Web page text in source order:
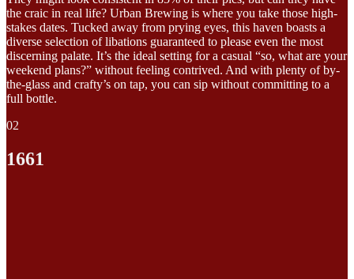
the craic in real life? Urban Brewing is where you take those high-
stakes dates. Tucked away from prying eyes, this haven boasts a
diverse selection of libations guaranteed to please even the most
discerning palate. It’s the ideal setting for a casual “so, what are your
weekend plans?” without feeling contrived. And with plenty of by-
the-glass and crafty’s on tap, you can sip without committing to a
full bottle.
02
1661